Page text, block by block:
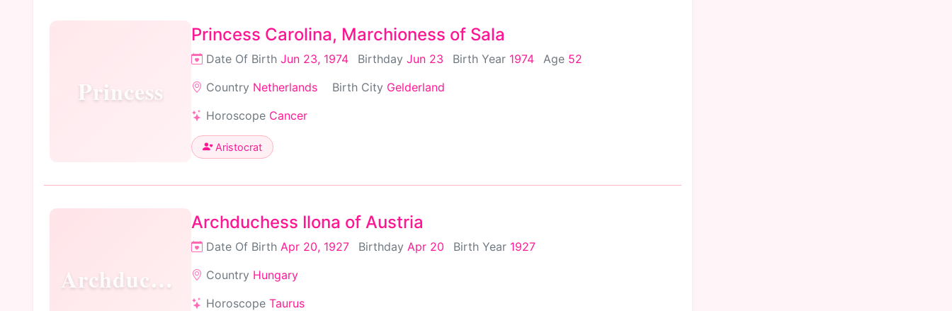
Princess
Princess Carolina, Marchioness of Sala
Date Of Birth Jun 23, 1974 Birthday Jun 23 Birth Year 1974 Age 52
Country Netherlands Birth City Gelderland
Horoscope Cancer
Aristocrat
Archduchess
Archduchess Ilona of Austria
Date Of Birth Apr 20, 1927 Birthday Apr 20 Birth Year 1927
Country Hungary
Horoscope Taurus